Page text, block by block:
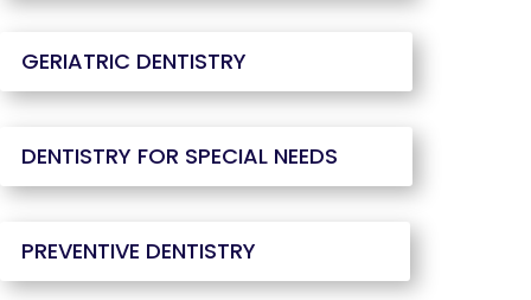
GERIATRIC DENTISTRY
DENTISTRY FOR SPECIAL NEEDS
PREVENTIVE DENTISTRY